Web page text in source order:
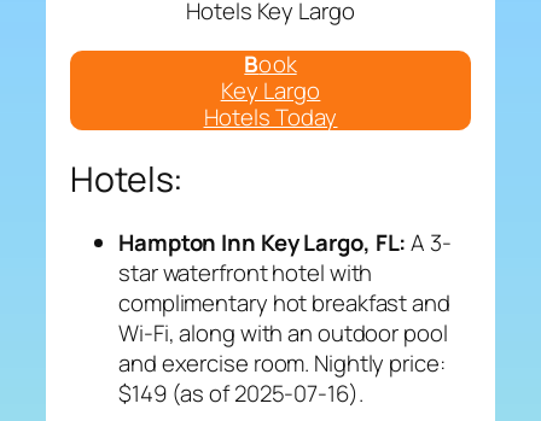
Hotels Key Largo
Book
Key Largo
Hotels Today
Hotels:
Hampton Inn Key Largo, FL:A 3-
star waterfront hotel with
complimentary hot breakfast and
Wi-Fi, along with an outdoor pool
and exercise room. Nightly price:
$149 (as of 2025-07-16).